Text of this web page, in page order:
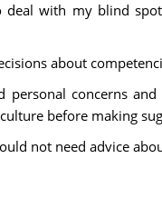
with my blind
about
concerns
before making
not need advice